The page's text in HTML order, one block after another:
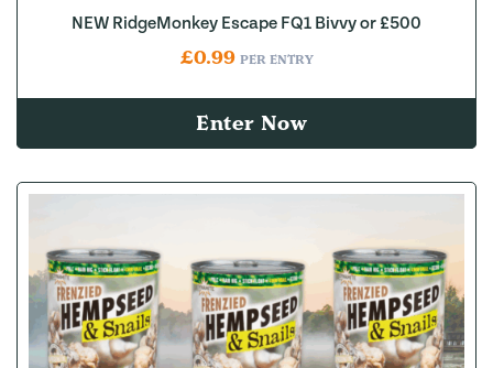
NEW RidgeMonkey Escape FQ1 Bivvy or £500
£0.99 PER ENTRY
Enter Now